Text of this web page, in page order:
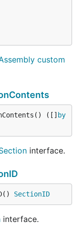
custom
([] by
interface.
SectionID
interface.